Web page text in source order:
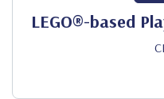
LEGO®-based